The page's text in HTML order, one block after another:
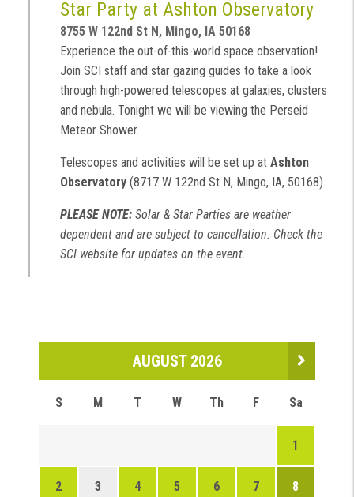
Star Party at Ashton Observatory
8755 W 122nd St N, Mingo, IA 50168
Experience the out-of-this-world space observation!
Join SCI staff and star gazing guides to take a look
through high-powered telescopes at galaxies, clusters
and nebula. Tonight we will be viewing the Perseid
Meteor Shower.
Telescopes and activities will be set up at Ashton
Observatory (8717 W 122nd St N, Mingo, IA, 50168).
PLEASE NOTE: Solar & Star Parties are weather
dependent and are subject to cancellation. Check the
SCI website for updates on the event.
AUGUST 2026
S M T W Th F Sa
1
2 3 4 5 6 7 8